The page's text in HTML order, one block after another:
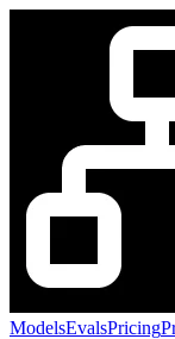
ModelsEvalsPricing